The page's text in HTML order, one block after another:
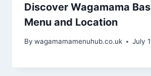
Discover Wagamama
Menu and Location
By wagamamamenuhub.co.uk July